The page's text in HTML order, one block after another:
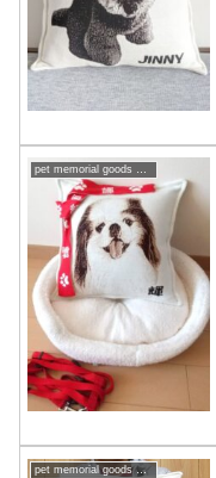
pet memorial goods support pet loss